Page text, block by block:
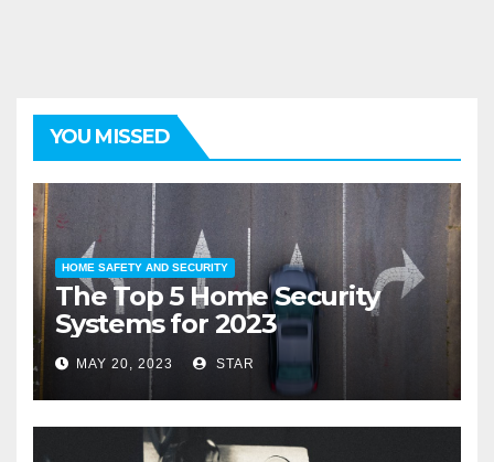
YOU MISSED
HOME SAFETY AND SECURITY
The Top 5 Home Security
Systems for 2023
MAY 20, 2023 STAR